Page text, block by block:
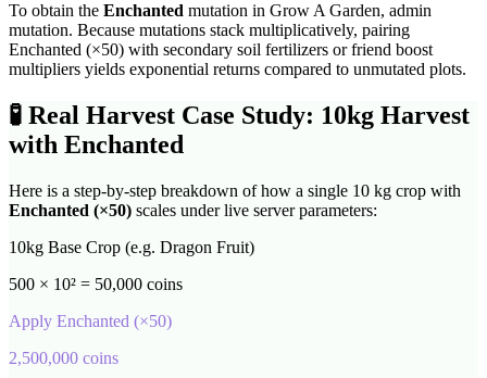
To obtain the Enchanted mutation in Grow A Garden, admin
mutation. Because mutations stack multiplicatively, pairing
Enchanted (×50) with secondary soil fertilizers or friend boost
multipliers yields exponential returns compared to unmutated plots.
🧪 Real Harvest Case Study: 10kg Harvest
with Enchanted
Here is a step-by-step breakdown of how a single 10 kg crop with
Enchanted (×50) scales under live server parameters:
10kg Base Crop (e.g. Dragon Fruit)
500 × 10² = 50,000 coins
Apply Enchanted (×50)
2,500,000 coins